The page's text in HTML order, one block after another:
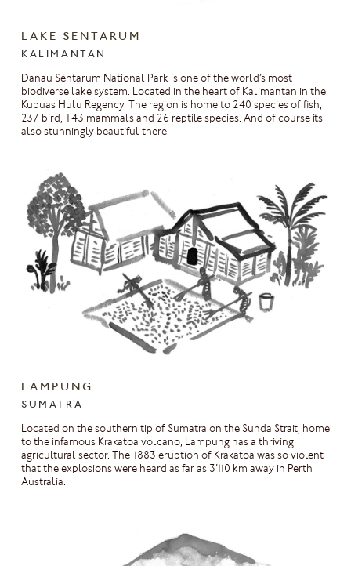
LAKE SENTARUM
KALIMANTAN
Danau Sentarum National Park is one of the world’s most
biodiverse lake system. Located in the heart of Kalimantan in the
Kupuas Hulu Regency. The region is home to 240 species of fish,
237 bird, 143 mammals and 26 reptile species. And of course its
also stunningly beautiful there.
LAMPUNG
SUMATRA
Located on the southern tip of Sumatra on the Sunda Strait, home
to the infamous Krakatoa volcano, Lampung has a thriving
agricultural sector. The 1883 eruption of Krakatoa was so violent
that the explosions were heard as far as 3’110 km away in Perth
Australia.